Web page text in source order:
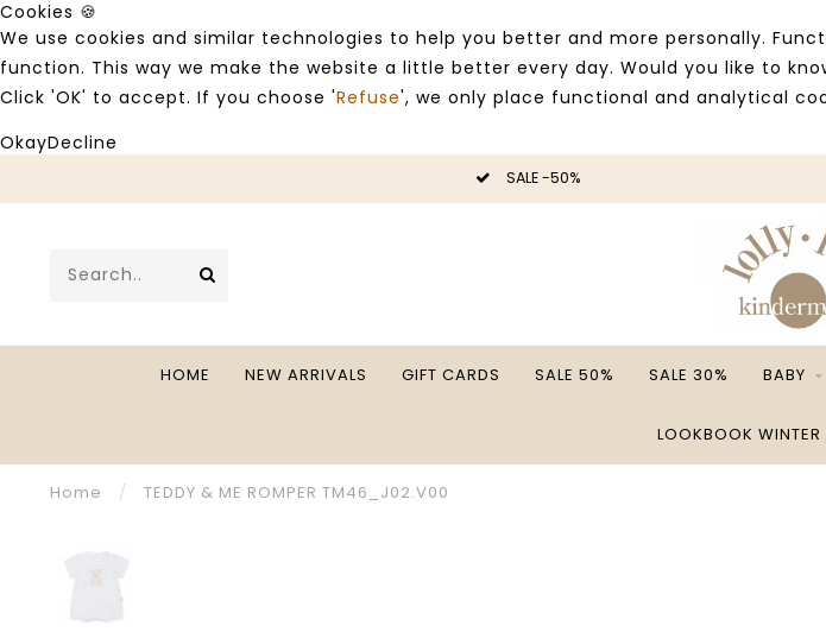
Cookies 🍪
We use cookies and similar technologies to help you better and more personally.
function. This way we make the website a little better every day. Would you like to
Click 'OK' to accept. If you choose 'Refuse', we only place functional and analytical
OkayDecline
SALE -50%
HOME NEW ARRIVALS GIFT CARDS SALE 50% SALE 30% BABY
LOOKBOOK WINTER
Home / TEDDY & ME ROMPER TM46_J02.V00